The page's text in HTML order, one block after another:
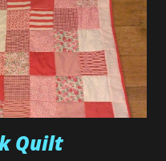
to buying your own
popping up like
is almost impossible to
cheaper than what th...
Quilt